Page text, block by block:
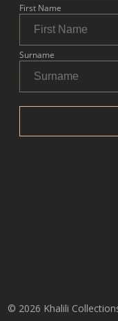
© 2026 Khalili